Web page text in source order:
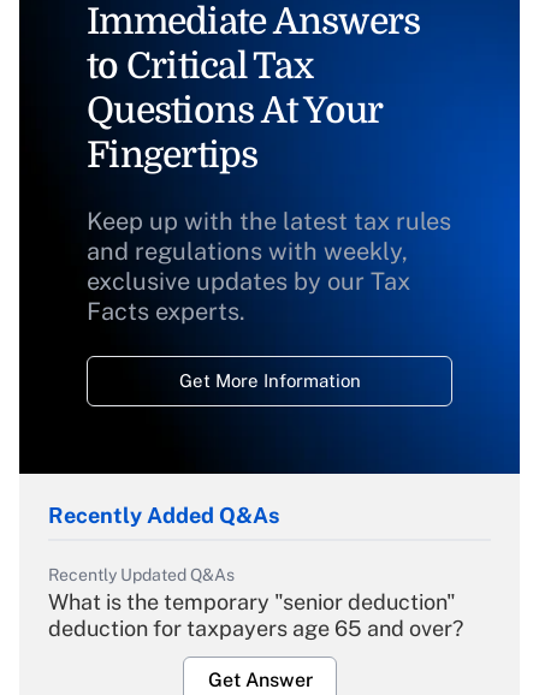
Immediate Answers
to Critical Tax
Questions At Your
Fingertips
Keep up with the latest tax rules
and regulations with weekly,
exclusive updates by our Tax
Facts experts.
Get More Information
Recently Added Q&As
Recently Updated Q&As
What is the temporary "senior deduction"
deduction for taxpayers age 65 and over?
Get Answer